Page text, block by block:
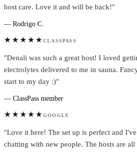
host care. Love it and will be back!"
— Rodrigo C.
★★★★★ CLASSPASS
"Denali was such a great host! I loved
electrolytes delivered to me in sauna.
start to my day :)"
— ClassPass member
★★★★★ GOOGLE
"Love it here! The set up is perfect and
chatting with new people. The hosts are